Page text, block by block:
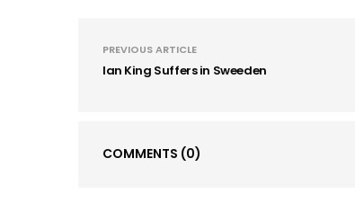
PREVIOUS ARTICLE
Ian King Suffers in Sweeden
COMMENTS (0)